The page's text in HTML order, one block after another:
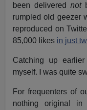
been deliverednot
rumpled old geezer
reproduced on
85,000 likes in just
Catching up
myself. I was quite
For frequenters of
nothing original in